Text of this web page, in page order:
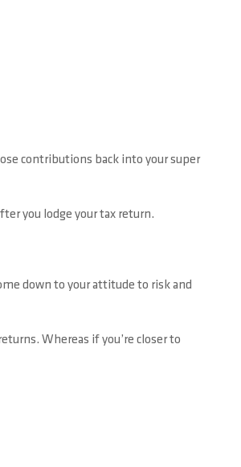
contributions back into your super
you lodge your tax return.
down to your attitude to risk and
Whereas if you’re closer to